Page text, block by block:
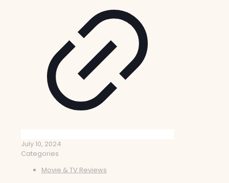
July 10, 2024
Categories
Movie & TV Reviews